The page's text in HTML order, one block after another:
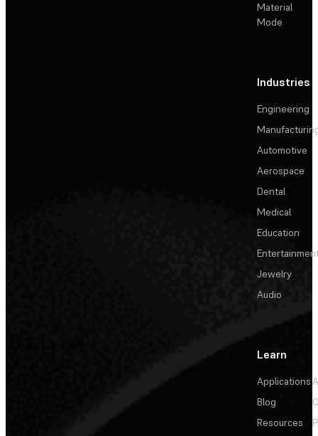
Material
Mode
Industries
Engineering
Automotive
Aerospace
Dental
Medical
Education
Jewelry
Audio
Learn
Applications
Blog
Resources